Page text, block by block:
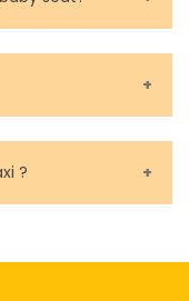
of the fare.
and country side
?